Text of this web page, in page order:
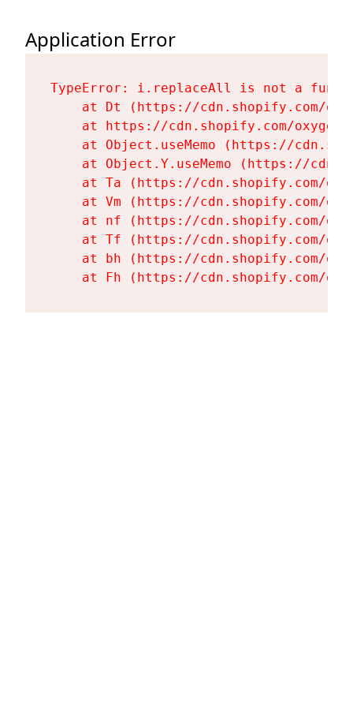
Application Error
TypeError: i.replaceAll is not a
at Dt (https://cdn.shopify.com/
at https://cdn.shopify.com/
at Object.useMemo (https://
at Object.Y.useMemo (https://
at Ta (https://cdn.shopify.com/
at Vm (https://cdn.shopify.com/
at nf (https://cdn.shopify.com/
at Tf (https://cdn.shopify.com/
at bh (https://cdn.shopify.com/
at Fh (https://cdn.shopify.com/